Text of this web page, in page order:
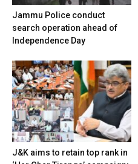
Jammu Police conduct
search operation ahead of
Independence Day
J&K aims to retain top rank in